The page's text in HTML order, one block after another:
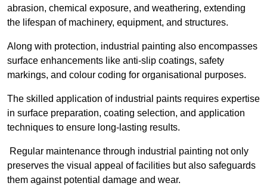
abrasion, chemical exposure, and weathering, extending
the lifespan of machinery, equipment, and structures.
Along with protection, industrial painting also encompasses
surface enhancements like anti-slip coatings, safety
markings, and colour coding for organisational purposes.
The skilled application of industrial paints requires expertise
in surface preparation, coating selection, and application
techniques to ensure long-lasting results.
Regular maintenance through industrial painting not only
preserves the visual appeal of facilities but also safeguards
them against potential damage and wear.